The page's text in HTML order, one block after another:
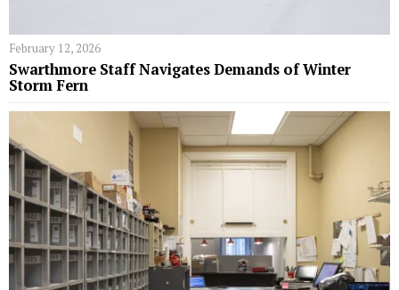
February 12, 2026
Swarthmore Staff Navigates Demands of Winter
Storm Fern